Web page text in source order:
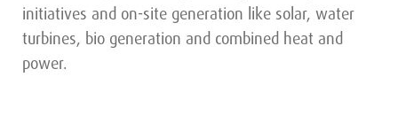
initiatives and on-site generation like solar, water
turbines, bio generation and combined heat and
power.